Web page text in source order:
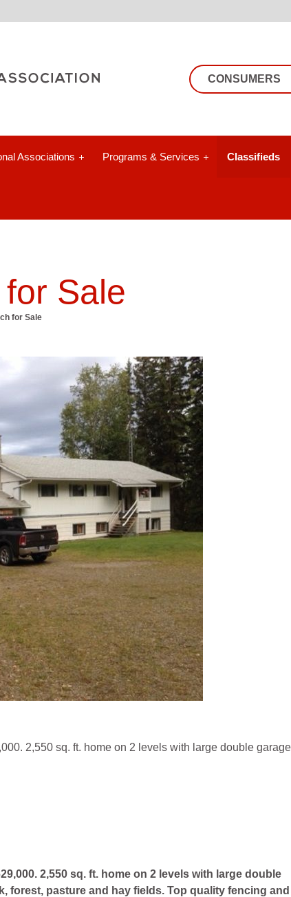
CONSUMERS
Associations Programs & Services Classifieds
Sale
for Sale
2,550 sq. ft. home on 2 levels with large double garage
2,550 sq. ft. home on 2 levels with large double
forest, pasture and hay fields. Top quality fencing and